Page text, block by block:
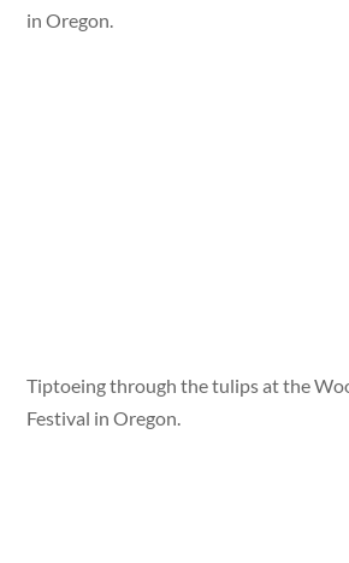
in Oregon.
Tiptoeing through the tulips at the
Festival in Oregon.